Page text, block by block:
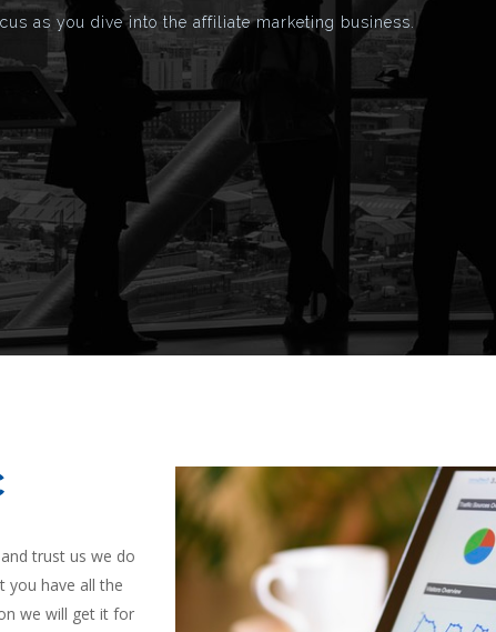
as you dive into the affiliate marketing business.
trust us we do
you have all the
we will get it for